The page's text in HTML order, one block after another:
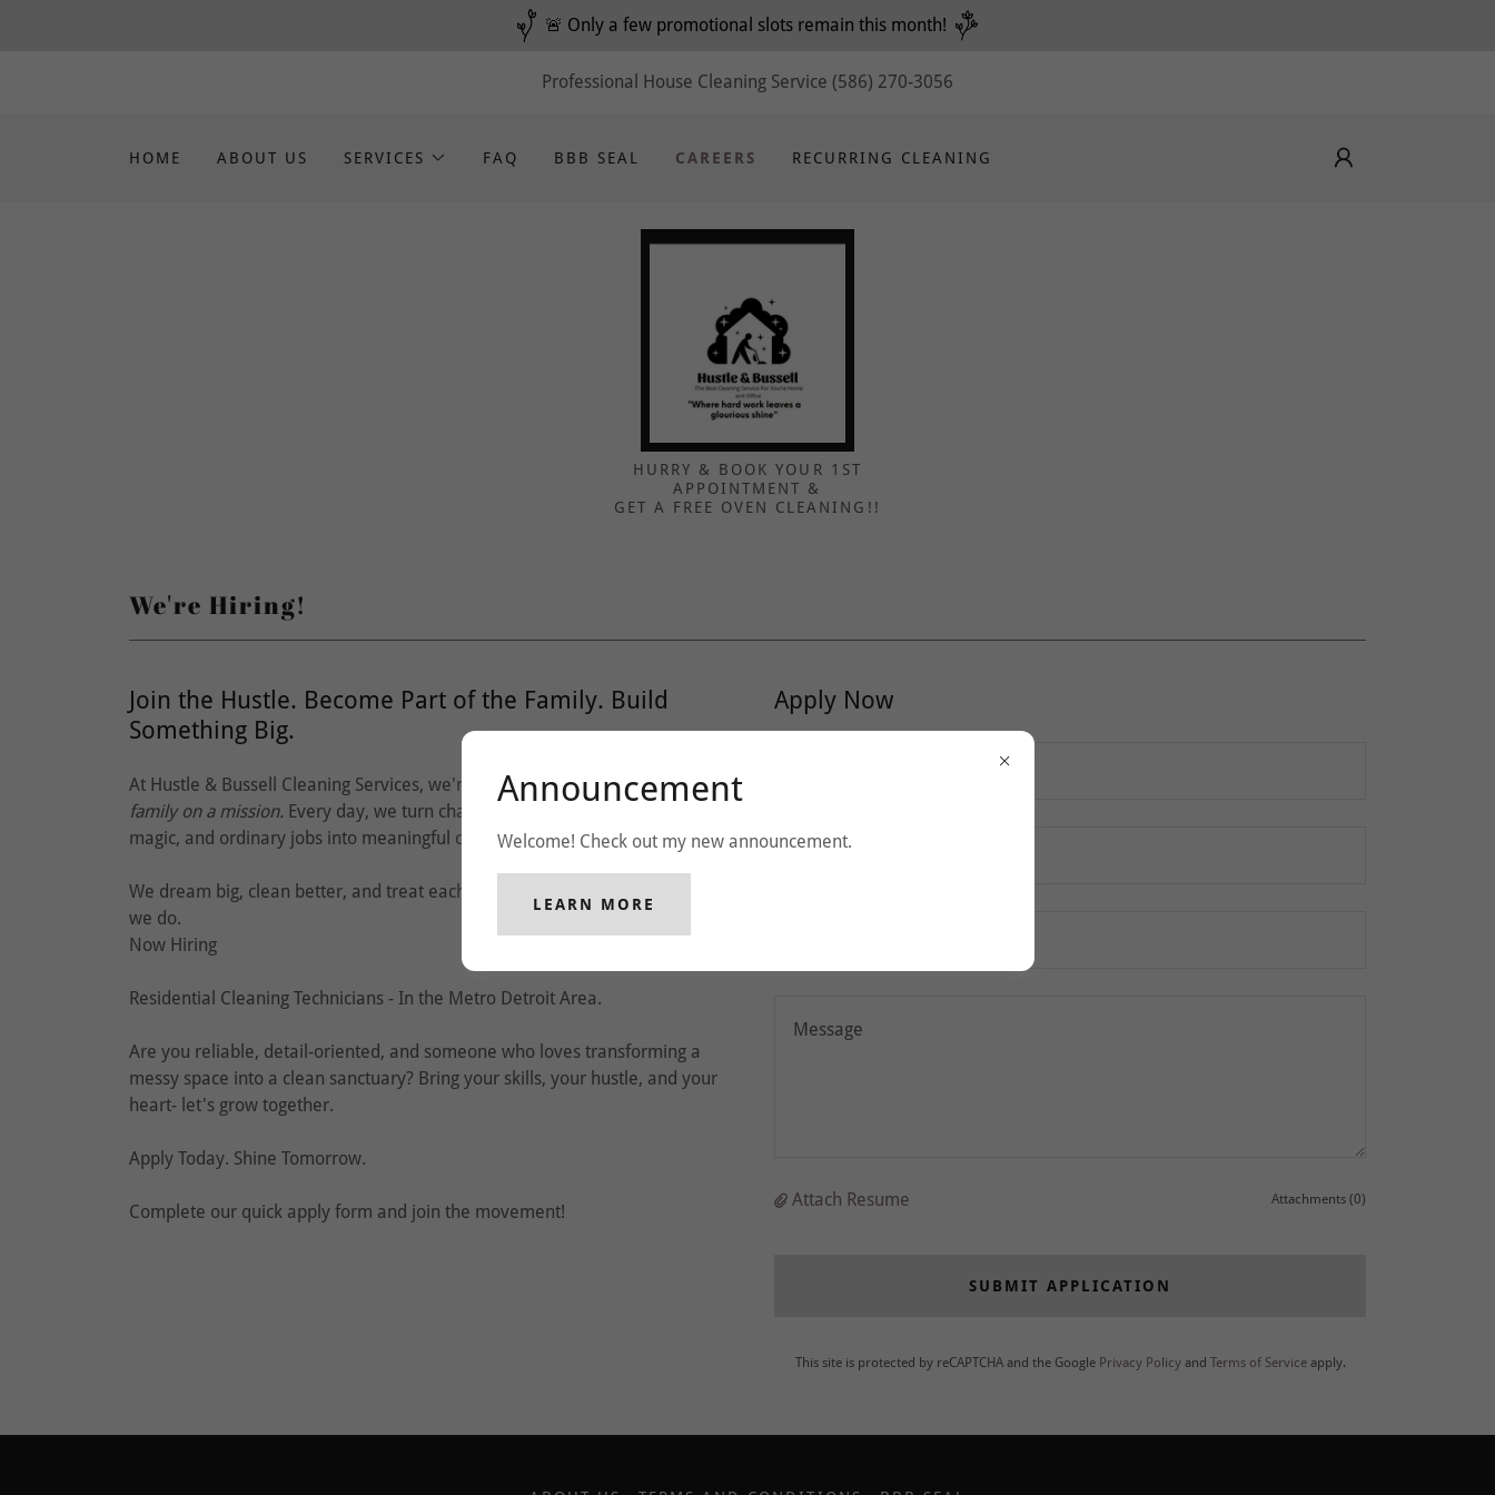
🚨 Only a few promotional slots remain this month!
Professional House Cleaning Service (586) 270-3056
HOME ABOUT US SERVICES FAQ BBB SEAL CAREERS RECURRING CLEANING
HURRY & BOOK YOUR 1ST
APPOINTMENT &
GET A FREE OVEN CLEANING!!
We're Hiring!
Join the Hustle. Become Part of the Family. Build
Something Big.
At Hustle & Bussell Cleaning Services, we're not just a company--we're a
family on a mission. Every day, we turn chaos into comfort, mess into
magic, and ordinary jobs into meaningful careers.
We dream big, clean better, and treat each other like we matter-because
we do.
Now Hiring
Residential Cleaning Technicians - In the Metro Detroit Area.
Are you reliable, detail-oriented, and someone who loves transforming a
messy space into a clean sanctuary? Bring your skills, your hustle, and your
heart- let's grow together.
Apply Today. Shine Tomorrow.
Complete our quick apply form and join the movement!
Apply Now
Phone
Attach Resume Attachments (0)
SUBMIT APPLICATION
This site is protected by reCAPTCHA and the Google Privacy Policyand Terms of Serviceapply.
Announcement
Welcome! Check out my new announcement.
LEARN MORE